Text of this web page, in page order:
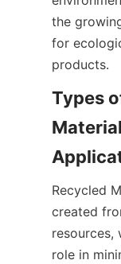
the
for
products.
Types
Recycled
created
resources,
role in